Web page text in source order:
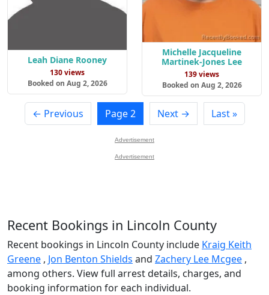
Leah Diane Rooney
130 views
Booked on Aug 2, 2026
Michelle Jacqueline
Martinek-Jones Lee
139 views
Booked on Aug 2, 2026
← Previous Page 2 Next → Last »
Advertisement
Advertisement
Recent Bookings in Lincoln County
Recent bookings in Lincoln County include Kraig Keith
Greene , Jon Benton Shields and Zachery Lee Mcgee ,
among others. View full arrest details, charges, and
booking information for each individual.